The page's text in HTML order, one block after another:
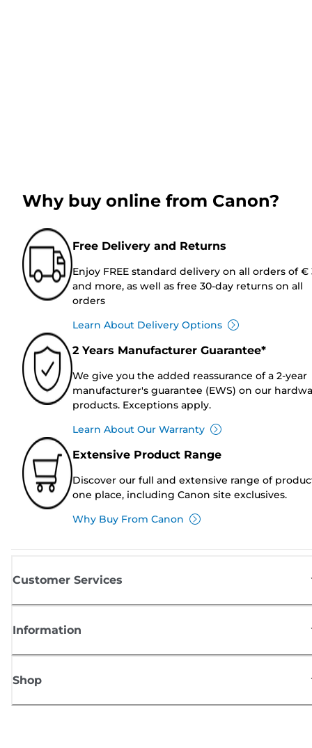
Why buy online from Canon?
Free Delivery and Returns
Enjoy FREE standard delivery on all orders of €
and more, as well as free 30-day returns on all
orders
Learn About Delivery Options
2 Years Manufacturer Guarantee*
We give you the added reassurance of a 2-year
manufacturer's guarantee (EWS) on our
products. Exceptions apply.
Learn About Our Warranty
Extensive Product Range
Discover our full and extensive range of
one place, including Canon site exclusives.
Why Buy From Canon
Customer Services
Information
Shop